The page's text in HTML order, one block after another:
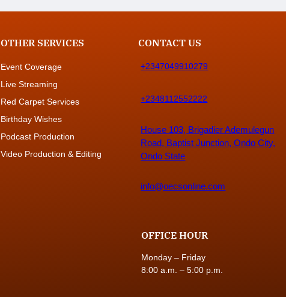
OTHER SERVICES
Event Coverage
Live Streaming
Red Carpet Services
Birthday Wishes
Podcast Production
Video Production & Editing
CONTACT US
+2347049910279
+2348112552222
House 103, Brigadier Ademulegun
Road, Baptist Junction, Ondo City,
Ondo State
info@oecsonline.com
OFFICE HOUR
Monday – Friday
8:00 a.m. – 5:00 p.m.